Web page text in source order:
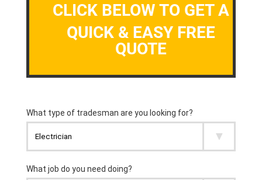
CLICK BELOW TO GET A
QUICK & EASY FREE
QUOTE